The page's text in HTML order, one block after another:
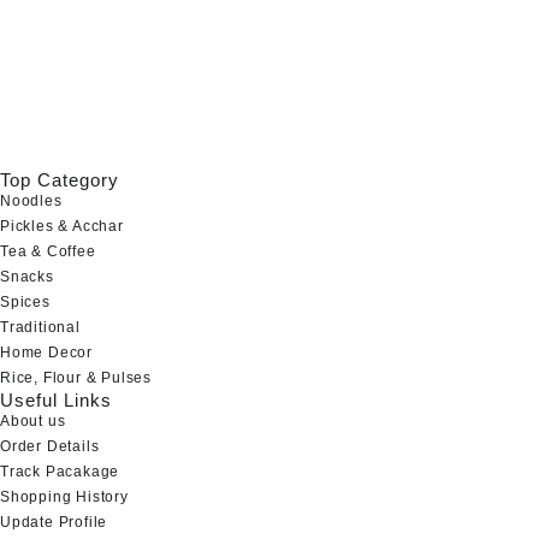
Top Category
Noodles
Pickles & Acchar
Tea & Coffee
Snacks
Spices
Traditional
Home Decor
Rice, Flour & Pulses
Useful Links
About us
Order Details
Track Pacakage
Shopping History
Update Profile